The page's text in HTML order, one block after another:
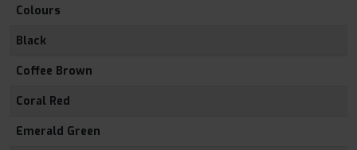
Colours
Black
Coffee Brown
Coral Red
Emerald Green